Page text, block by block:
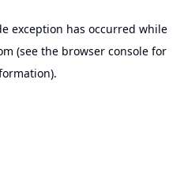
exception has occurred while
(see the browser consolefor